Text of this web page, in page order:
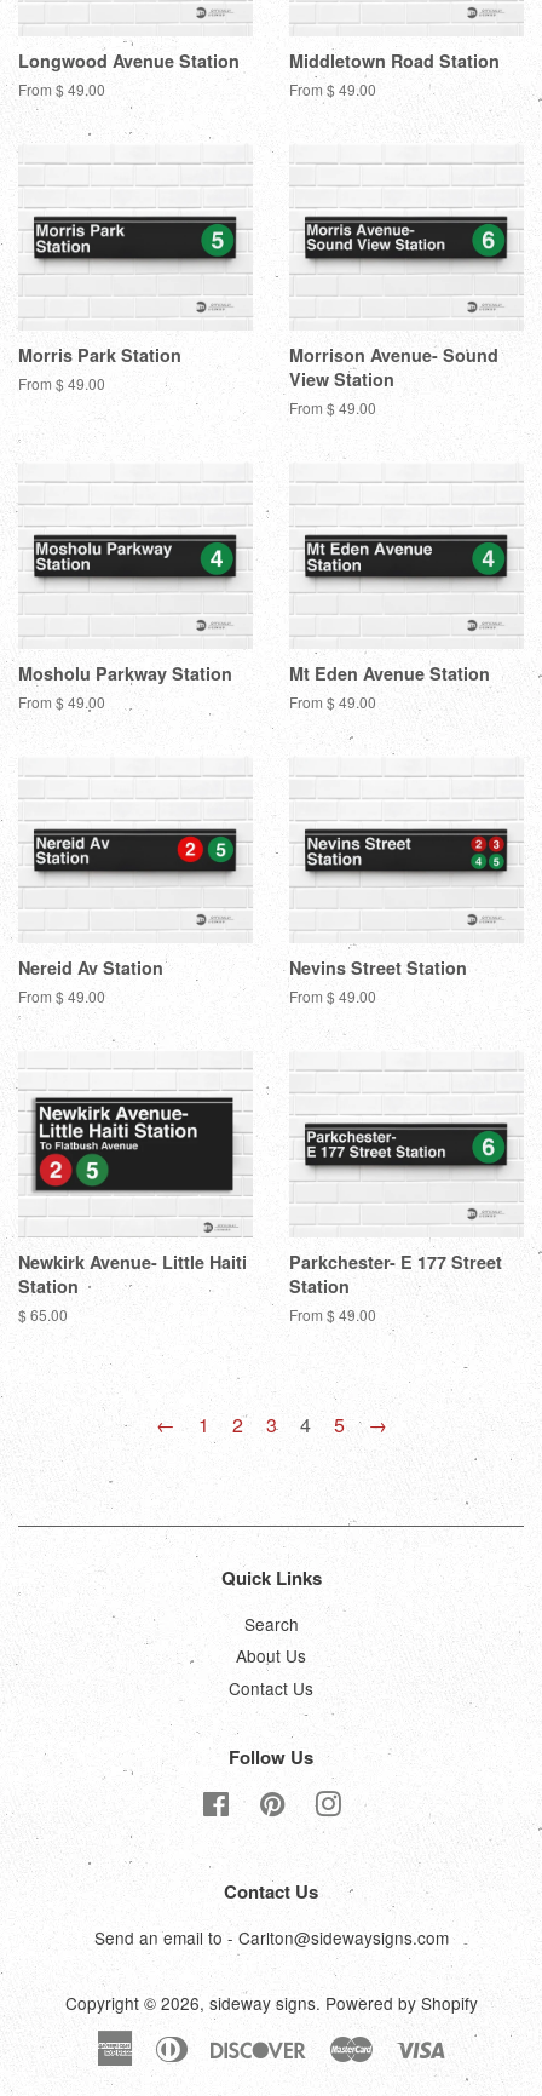
Longwood Avenue Station
From $ 49.00
Middletown Road Station
From $ 49.00
Morris Park Station
From $ 49.00
Morrison Avenue- Sound
View Station
From $ 49.00
Mosholu Parkway Station
From $ 49.00
Mt Eden Avenue Station
From $ 49.00
Nereid Av Station
From $ 49.00
Nevins Street Station
From $ 49.00
Newkirk Avenue- Little Haiti
Station
Regular
$ 65.00
Parkchester- E 177 Street
Station
From $ 49.00
← 1 2 3 4 5 →
Quick Links
Search
About Us
Contact Us
Follow Us
FacebookPinterestInstagram
Contact Us
Send an email to - Carlton@sidewaysigns.com
Copyright © 2026, sideway signs. Powered by Shopify
American
Express
Diners
Discover Master Visa